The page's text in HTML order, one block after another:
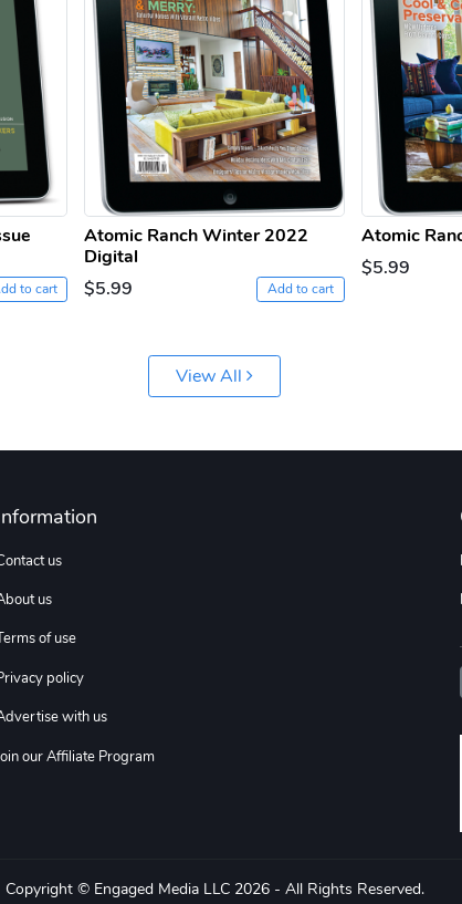
to cart
Atomic Ranch Winter 2022
Digital
$5.99
Add to cart
Atomic
$5.99
View All
us
us
of use
policy
with us
our Affiliate Program
Copyright © Engaged Media LLC 2026 - All Rights Reserved.